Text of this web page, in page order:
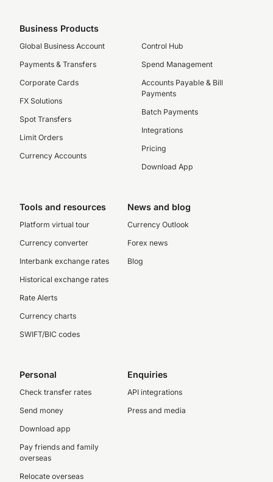
Business Products
Global Business Account
Payments & Transfers
Corporate Cards
FX Solutions
Spot Transfers
Limit Orders
Currency Accounts
Control Hub
Spend Management
Accounts Payable & Bill
Payments
Batch Payments
Integrations
Pricing
Download App
Tools and resources
Platform virtual tour
Currency converter
Interbank exchange rates
Historical exchange rates
Rate Alerts
Currency charts
SWIFT/BIC codes
News and blog
Currency Outlook
Forex news
Blog
Personal
Check transfer rates
Send money
Download app
Pay friends and family
overseas
Relocate overseas
Enquiries
API integrations
Press and media